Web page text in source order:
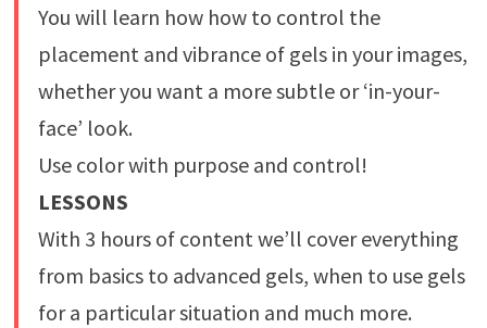
You will learn how how to control the
placement and vibrance of gels in your images,
whether you want a more subtle or ‘in-your-
face’ look.
Use color with purpose and control!
LESSONS
With 3 hours of content we’ll cover everything
from basics to advanced gels, when to use gels
for a particular situation and much more.